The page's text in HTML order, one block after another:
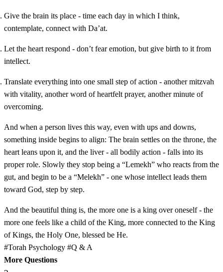
Give the brain its place - time each day in which I think,
contemplate, connect with Da’at.
Let the heart respond - don’t fear emotion, but give birth to it from
intellect.
Translate everything into one small step of action - another mitzvah
with vitality, another word of heartfelt prayer, another minute of
overcoming.
And when a person lives this way, even with ups and downs,
something inside begins to align: The brain settles on the throne, the
heart leans upon it, and the liver - all bodily action - falls into its
proper role. Slowly they stop being a “Lemekh” who reacts from the
gut, and begin to be a “Melekh” - one whose intellect leads them
toward God, step by step.
And the beautiful thing is, the more one is a king over oneself - the
more one feels like a child of the King, more connected to the King
of Kings, the Holy One, blessed be He.
#Torah Psychology #Q & A
More Questions